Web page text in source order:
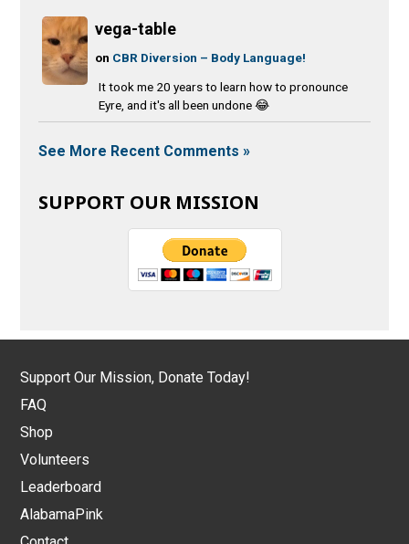
vega-table
on CBR Diversion – Body Language!
It took me 20 years to learn how to pronounce
Eyre, and it's all been undone 😂
See More Recent Comments »
SUPPORT OUR MISSION
Support Our Mission, Donate Today!
FAQ
Shop
Volunteers
Leaderboard
AlabamaPink